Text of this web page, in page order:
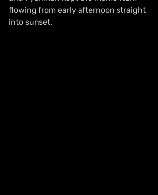
flowing from early afternoon straight
into sunset.